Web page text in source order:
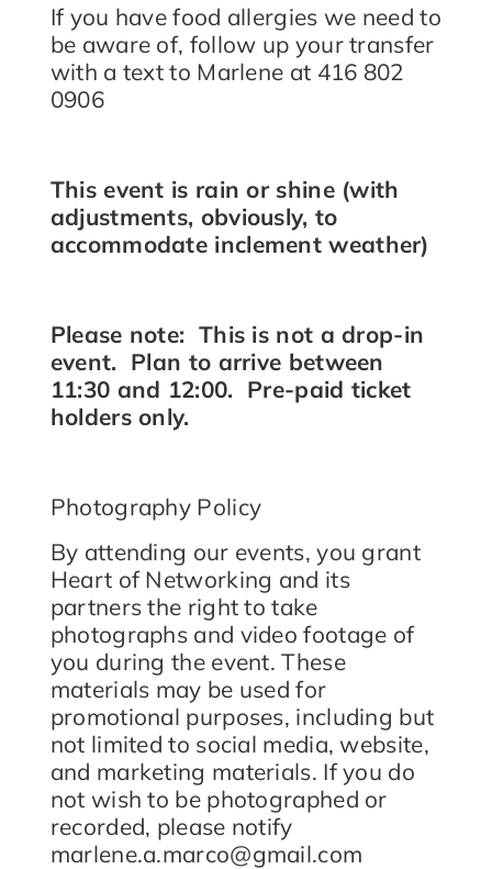
If you have food allergies we need to
be aware of, follow up your transfer
with a text to Marlene at 416 802
0906
This event is rain or shine (with
adjustments, obviously, to
accommodate inclement weather)
Please note: This is not a drop-in
event. Plan to arrive between
11:30 and 12:00. Pre-paid ticket
holders only.
Photography Policy
By attending our events, you grant
Heart of Networking and its
partners the right to take
photographs and video footage of
you during the event. These
materials may be used for
promotional purposes, including but
not limited to social media, website,
and marketing materials. If you do
not wish to be photographed or
recorded, please notify
marlene.a.marco@gmail.com